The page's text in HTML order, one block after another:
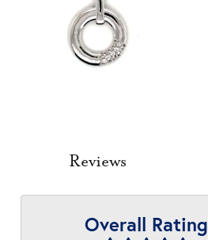
Reviews
Overall Rating